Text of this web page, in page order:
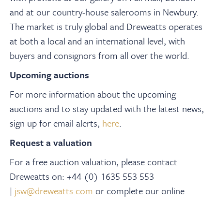
and at our country-house salerooms in Newbury.
The market is truly global and Dreweatts operates
at both a local and an international level, with
buyers and consignors from all over the world.
Upcoming auctions
For more information about the upcoming
auctions and to stay updated with the latest news,
sign up for email alerts, here.
Request a valuation
For a free auction valuation, please contact
Dreweatts on: +44 (0) 1635 553 553
| jsw@dreweatts.com or complete our online